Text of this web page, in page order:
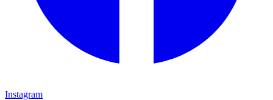
Instagram